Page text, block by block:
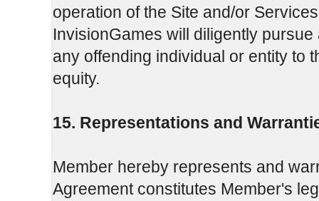
operation of the Site and/or
InvisionGames will diligently
any offending individual or entity to
equity.
15. Representations and
Member hereby represents and
Agreement constitutes Member's